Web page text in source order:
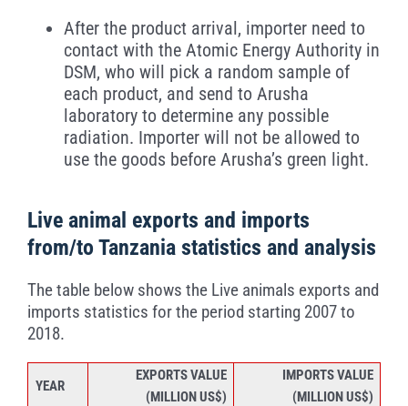
After the product arrival, importer need to
contact with the Atomic Energy Authority in
DSM, who will pick a random sample of
each product, and send to Arusha
laboratory to determine any possible
radiation. Importer will not be allowed to
use the goods before Arusha’s green light.
Live animal exports and imports
from/to Tanzania statistics and analysis
The table below shows the Live animals exports and
imports statistics for the period starting 2007 to
2018.
YEAR
EXPORTS VALUE
(MILLION US$)
IMPORTS VALUE
(MILLION US$)